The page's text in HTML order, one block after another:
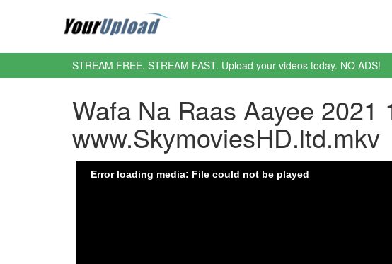
STREAM FREE. STREAM FAST. Upload your videos today. NO ADS!
Wafa Na Raas Aayee
www.SkymoviesHD.ltd.mkv